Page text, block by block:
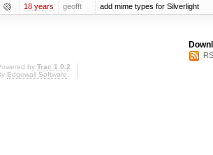
18 years geofft add mime types for Silverlight
by Trac 1.0.2
Edgewall Software